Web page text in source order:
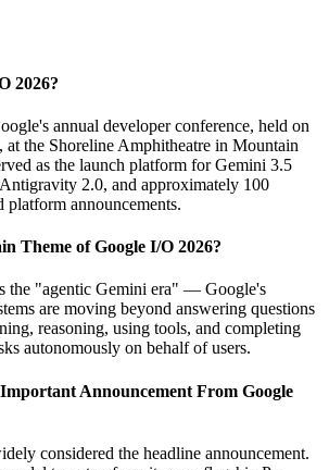
2026?
annual developer conference, held on
the Shoreline Amphitheatre in Mountain
as the launch platform for Gemini 3.5
2.0, and approximately 100
platform announcements.
Theme of Google I/O 2026?
the "agentic Gemini era" — Google's
are moving beyond answering questions
reasoning, using tools, and completing
autonomously on behalf of users.
Announcement From Google
considered the headline announcement.